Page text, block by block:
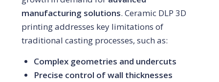
manufacturing solutions. Ceramic DLP 3D
printing addresses key limitations of
traditional casting processes, such as:
Complex geometries and undercuts
Precise control of wall thicknesses